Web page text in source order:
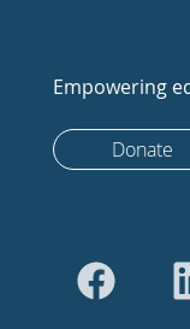
Empowering
Donate